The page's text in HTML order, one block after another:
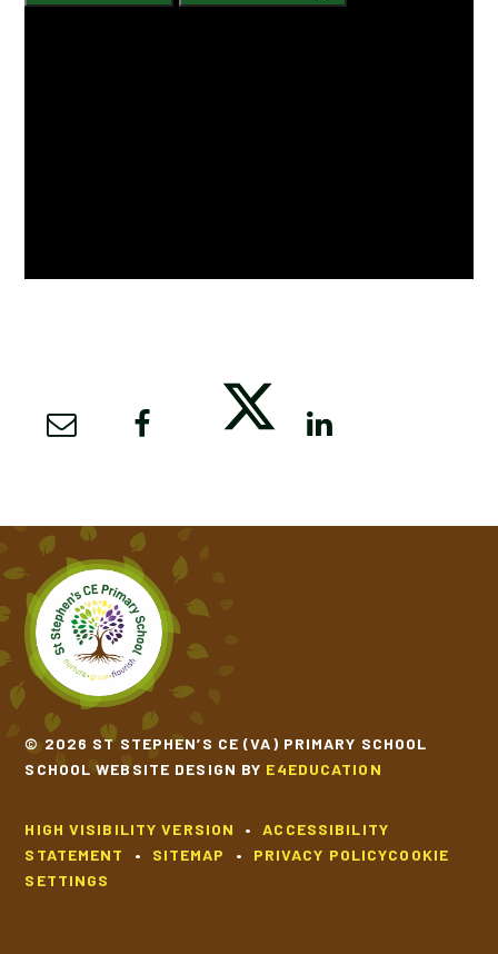
© 2026 ST STEPHEN’S CE (VA) PRIMARY SCHOOL
SCHOOL WEBSITE DESIGN BY E4EDUCATION
HIGH VISIBILITY VERSION •
ACCESSIBILITY
STATEMENT
• SITEMAP • PRIVACY POLICYCOOKIE
SETTINGS